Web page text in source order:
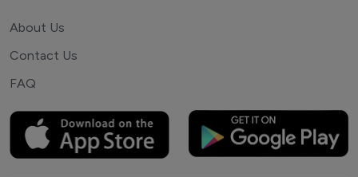
About Us
Contact Us
FAQ